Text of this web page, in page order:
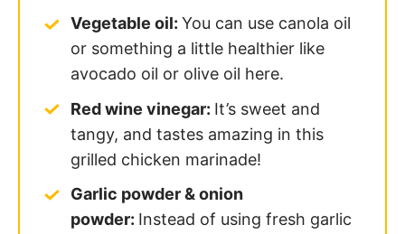
Vegetable oil: You can use canola oil
or something a little healthier like
avocado oil or olive oil here.
Red wine vinegar: It’s sweet and
tangy, and tastes amazing in this
grilled chicken marinade!
Garlic powder & onion
powder: Instead of using fresh garlic